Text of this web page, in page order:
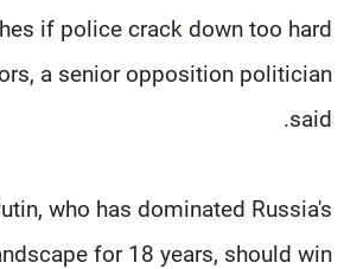
if police crack down too hard
a senior opposition politician
said.
who has dominated Russia's
for 18 years, should win
عن MTV
الإنـتـاج
لاعلاناتكم
وظائف
تواصل معنا
شروط